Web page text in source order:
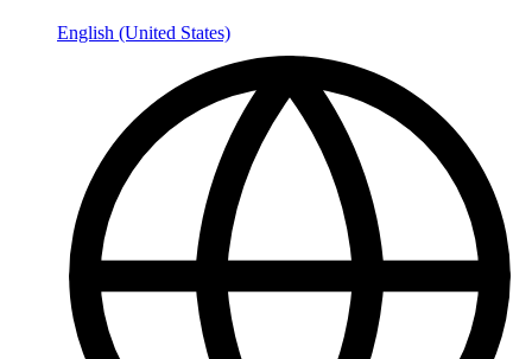
English (United States)